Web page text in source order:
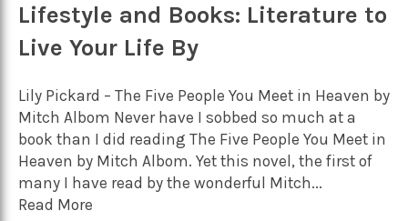
Lifestyle and Books: Literature to
Live Your Life By
Lily Pickard – The Five People You Meet in Heaven by
Mitch Albom Never have I sobbed so much at a
book than I did reading The Five People You Meet in
Heaven by Mitch Albom. Yet this novel, the first of
many I have read by the wonderful Mitch...
Read More